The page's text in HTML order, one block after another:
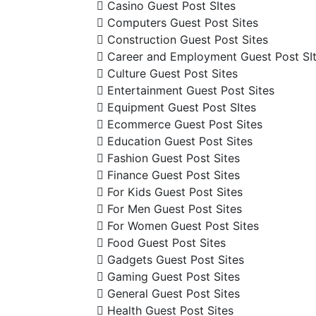
Casino Guest Post SItes
Computers Guest Post Sites
Construction Guest Post Sites
Career and Employment Guest Post
Culture Guest Post Sites
Entertainment Guest Post Sites
Equipment Guest Post SItes
Ecommerce Guest Post Sites
Education Guest Post Sites
Fashion Guest Post Sites
Finance Guest Post Sites
For Kids Guest Post Sites
For Men Guest Post Sites
For Women Guest Post Sites
Food Guest Post Sites
Gadgets Guest Post Sites
Gaming Guest Post Sites
General Guest Post Sites
Health Guest Post Sites